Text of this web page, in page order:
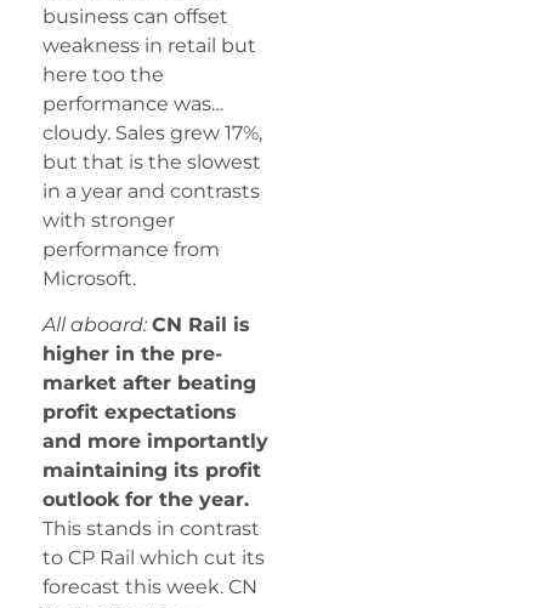
business can offset
weakness in retail but
here too the
performance was…
cloudy. Sales grew 17%,
but that is the slowest
in a year and contrasts
with stronger
performance from
Microsoft.
All aboard: CN Rail is
higher in the pre-
market after beating
profit expectations
and more importantly
maintaining its profit
outlook for the year.
This stands in contrast
to CP Rail which cut its
forecast this week. CN